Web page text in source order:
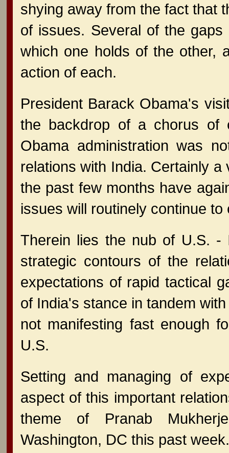
shying away from the fact that
of issues. Several of the
which one holds of the other,
action of each.
President Barack Obama's
the backdrop of a chorus of
Obama administration was
relations with India. Certainly
the past few months have
issues will routinely continue
Therein lies the nub of U.S. -
strategic contours of the
expectations of rapid tactical
of India's stance in tandem
not manifesting fast enough
U.S.
Setting and managing of
aspect of this important
theme of Pranab
Washington, DC this past week.